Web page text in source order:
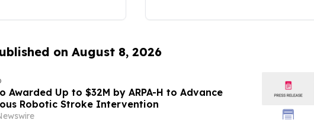
on August 8, 2026
Awarded Up to $32M by ARPA-H to Advance
Robotic Stroke Intervention